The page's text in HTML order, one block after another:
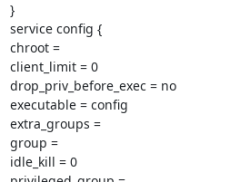
}
service config {
chroot =
client_limit = 0
drop_priv_before_exec = no
executable = config
extra_groups =
group =
idle_kill = 0